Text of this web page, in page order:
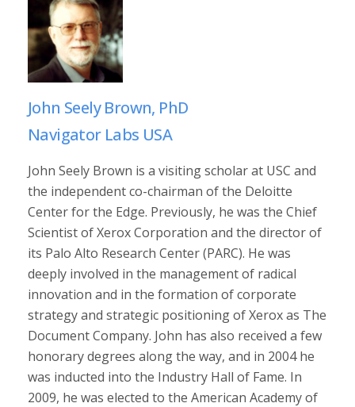
John Seely Brown, PhD
Navigator Labs USA
John Seely Brown is a visiting scholar at USC and
the independent co-chairman of the Deloitte
Center for the Edge. Previously, he was the Chief
Scientist of Xerox Corporation and the director of
its Palo Alto Research Center (PARC). He was
deeply involved in the management of radical
innovation and in the formation of corporate
strategy and strategic positioning of Xerox as The
Document Company. John has also received a few
honorary degrees along the way, and in 2004 he
was inducted into the Industry Hall of Fame. In
2009, he was elected to the American Academy of